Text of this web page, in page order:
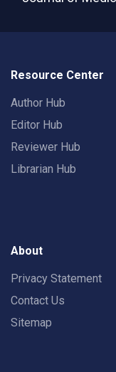
Resource Center
Author Hub
Editor Hub
Reviewer Hub
Librarian Hub
About
Privacy Statement
Contact Us
Sitemap